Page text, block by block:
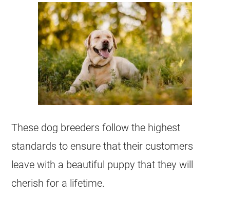
These dog breeders follow the highest
standards to ensure that their customers
leave with a beautiful puppy that they will
cherish for a lifetime.